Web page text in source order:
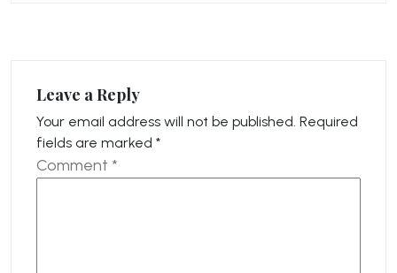
Leave a Reply
Your email address will not be published. Required
fields are marked *
Comment *